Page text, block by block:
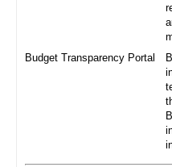
Budget Transparency Portal